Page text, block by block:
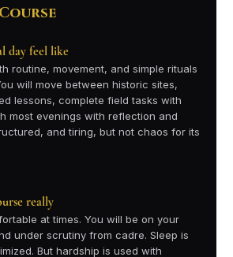
day feel like
routine, movement, and simple rituals
will move between historic sites,
lessons, complete field tasks with
most evenings with reflection and
and tiring, but not chaos for its
really
at times. You will be on your
under scrutiny from cadre. Sleep is
But hardship is used with